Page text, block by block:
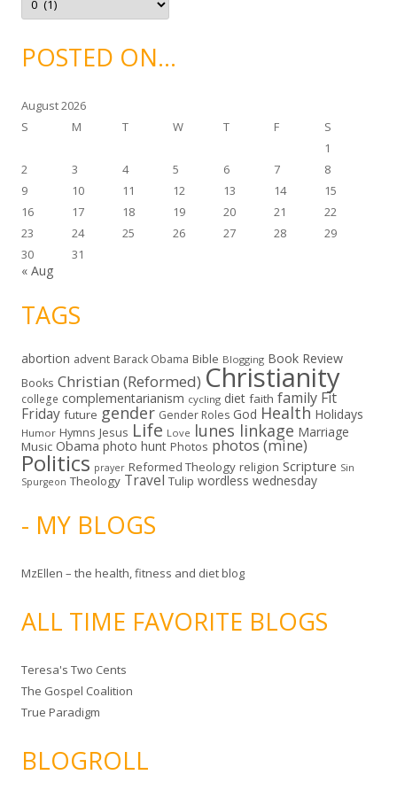
c
v
ePOSTED ON…
August 2026
S
M T W T F
S
1
2
3 4 5 6 7
8
9
10 11 12 13 14
15
16
17 18 19 20 21
22
23
24 25 26 27 28
29
30
31
« Aug
TAGS
abortion advent Barack Obama Bible Blogging Book Review
Books Christian (Reformed) Christianity
college complementarianism cycling diet faith family Fit
Friday future gender Gender Roles God Health Holidays
Humor Hymns Jesus Life Love lunes linkage Marriage
Music Obama photo hunt Photos photos (mine)
Politics prayer Reformed Theology religion Scripture Sin
Spurgeon Theology Travel Tulip wordless wednesday
- MY BLOGS
MzEllen – the health, fitness and diet blog
ALL TIME FAVORITE BLOGS
Teresa's Two Cents
The Gospel Coalition
True Paradigm
BLOGROLL